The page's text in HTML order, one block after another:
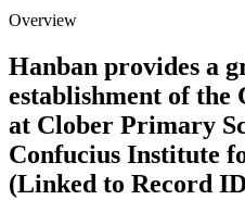
Overview
Hanban provides a
establishment of the
at Clober Primary
Confucius Institute
(Linked to Record